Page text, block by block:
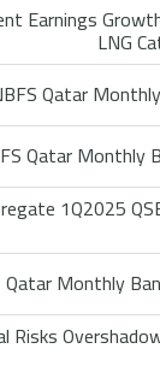
Earnings
LNG
Qatar
Qatar Monthly
1Q2025
Qatar Monthly